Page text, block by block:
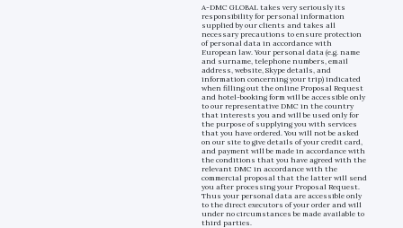
A-DMC GLOBAL takes very seriously its
responsibility for personal information
supplied by our clients and takes all
necessary precautions to ensure protection
of personal data in accordance with
European law. Your personal data (e.g. name
and surname, telephone numbers, email
address, website, Skype details, and
information concerning your trip) indicated
when filling out the online Proposal Request
and hotel-booking form will be accessible only
to our representative DMC in the country
that interests you and will be used only for
the purpose of supplying you with services
that you have ordered. You will not be asked
on our site to give details of your credit card,
and payment will be made in accordance with
the conditions that you have agreed with the
relevant DMC in accordance with the
commercial proposal that the latter will send
you after processing your Proposal Request.
Thus your personal data are accessible only
to the direct executors of your order and will
under no circumstances be made available to
third parties.